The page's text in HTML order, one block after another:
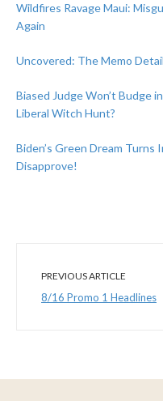
Wildfires Ravage Maui:
Again
Uncovered: The Memo
Biased Judge Won’t Budge
Liberal Witch Hunt?
Biden’s Green Dream
Disapprove!
PREVIOUS ARTICLE
8/16 Promo 1 Headlines